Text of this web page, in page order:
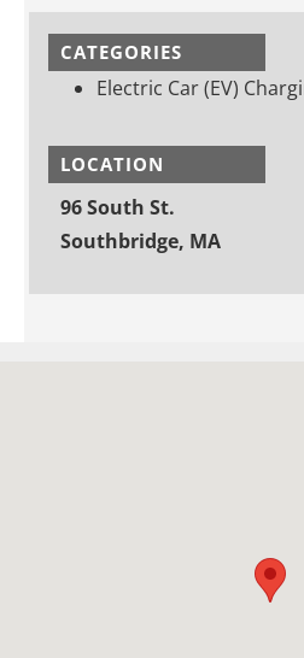
CATEGORIES
Electric Car (EV)
LOCATION
96 South St.
Southbridge, MA